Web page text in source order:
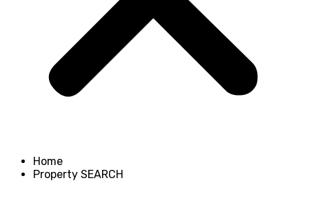
Home
Property SEARCH